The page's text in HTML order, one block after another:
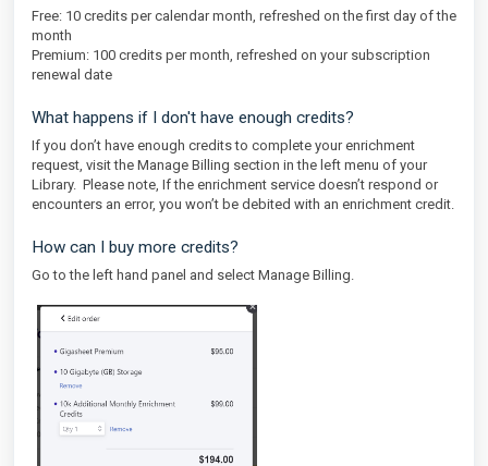
Free: 10 credits per calendar month, refreshed on the first day of the
month
Premium: 100 credits per month, refreshed on your subscription
renewal date
What happens if I don't have enough credits?
If you don’t have enough credits to complete your enrichment
request, visit the Manage Billing section in the left menu of your
Library. Please note, If the enrichment service doesn’t respond or
encounters an error, you won’t be debited with an enrichment credit.
How can I buy more credits?
Go to the left hand panel and select Manage Billing.